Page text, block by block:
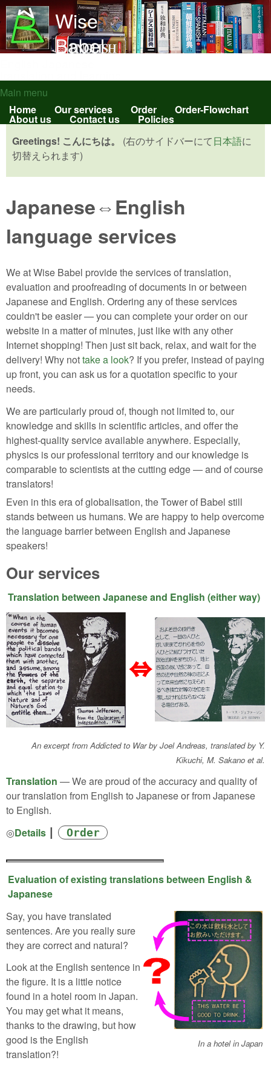
Skip to main content
Wise
Babel
Main menu
Main menu
Home
Our services Order Order-Flowchart
About us Contact us
Policies
Greetings! こんにちは。
(右のサイドバーにて日本語に
切替えられます)
Japanese⇔English
language services
We at Wise Babel provide the services of translation,
evaluation and proofreading of documents in or between
Japanese and English. Ordering any of these services
couldn't be easier — you can complete your order on our
website in a matter of minutes, just like with any other
Internet shopping! Then just sit back, relax, and wait for the
delivery! Why nottake a look? If you prefer, instead of paying
up front, you can ask us for a quotation specific to your
needs.
We are particularly proud of, though not limited to, our
knowledge and skills in scientific articles, and offer the
highest-quality service available anywhere. Especially,
physics is our professional territory and our knowledge is
comparable to scientists at the cutting edge — and of course
translators!
Even in this era of globalisation, the Tower of Babel still
stands between us humans. We are happy to help overcome
the language barrier between English and Japanese
speakers!
Our services
Translation between Japanese and English (either way)
An excerpt from Addicted to War by Joel Andreas, translated by Y.
Kikuchi, M. Sakano et al.
Translation — We are proud of the accuracy and quality of
our translation from English to Japanese or from Japanese
to English.
◎Details Order
Evaluation of existing translations between English &
Japanese
In a hotel in Japan
Say, you have translated
sentences. Are you really sure
they are correct and natural?
Look at the English sentence in
the figure. It is a little notice
found in a hotel room in Japan.
You may get what it means,
thanks to the drawing, but how
good is the English
translation?!